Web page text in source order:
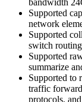
bandwidth
Supported
network
Supported
switch
Supported
summarize
Supported to
traffic
protocols,